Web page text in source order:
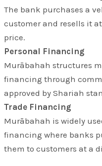
The bank purchases a
customer and resells it
price.
Personal Financing
Murābahah structures
financing through
approved by Shariah
Trade Financing
Murābahah is widely
financing where banks
them to customers at a